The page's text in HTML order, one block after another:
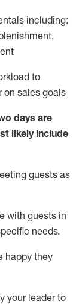
including:
,
to
on sales goals
days are
likely include
guests as
with guests in
needs.
happy they
your leader to